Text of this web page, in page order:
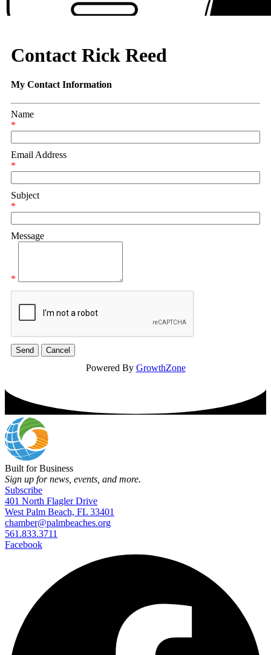
Contact Rick Reed
My Contact Information
Name
*
Email Address
*
Subject
*
Message
*
Powered By GrowthZone
Built for Business
Sign up for news, events, and more.
Subscribe
401 North Flagler Drive
West Palm Beach, FL 33401
chamber@palmbeaches.org
561.833.3711
Facebook